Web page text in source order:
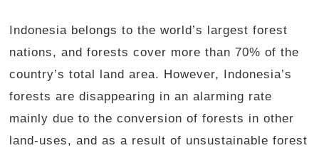
Indonesia belongs to the world’s largest forest
nations, and forests cover more than 70% of the
country’s total land area. However, Indonesia’s
forests are disappearing in an alarming rate
mainly due to the conversion of forests in other
land-uses, and as a result of unsustainable forest